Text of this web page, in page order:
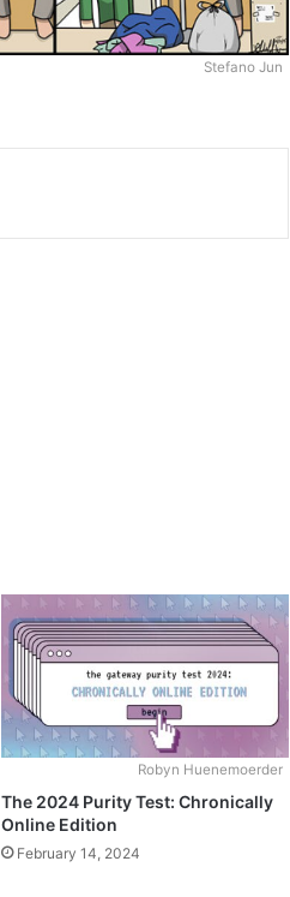
Stefano Jun
Robyn Huenemoerder
The 2024 Purity Test: Chronically
Online Edition
February 14, 2024